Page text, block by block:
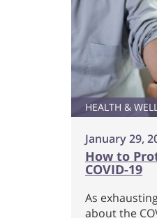
HEALTH &
January 29,
How to
COVID-19
As
about the